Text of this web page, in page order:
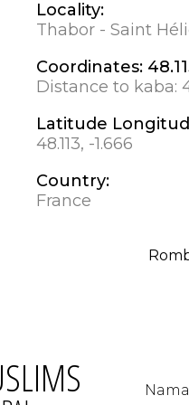
Locality:
Thabor - Saint
Coordinates:
Distance to kaba:
Latitude
48.113, -1.666
Country:
France